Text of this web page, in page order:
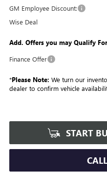
GM Employee Discount:
Wise Deal
Add. Offers you may Qualify
Finance Offer
*Please Note: We turn our
dealer to confirm vehicle
START